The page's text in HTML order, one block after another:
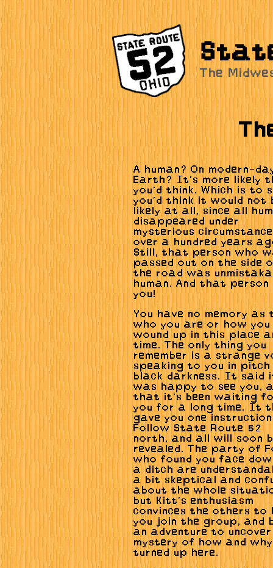
The
A human? On modern-
Earth? It's more likely
you'd think. Which is to
you'd think it would not
likely at all, since all
disappeared under
mysterious
over a hundred years
Still, that person who
passed out on the side
the road was
human. And that person
you!
You have no memory as
who you are or how you
wound up in this place
time. The only thing you
remember is a strange
speaking to you in pitch
black darkness. It said
was happy to see you,
that it's been waiting
you for a long time. It
gave you one
Follow State Route 52
north, and all will soon
revealed. The party of
who found you face
a ditch are
a bit skeptical and
about the whole
but Kitt's enthusiasm
convinces the others to
you join the group, and
an adventure to
mystery of how and
turned up here.